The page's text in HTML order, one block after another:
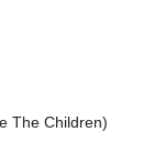
The Children)